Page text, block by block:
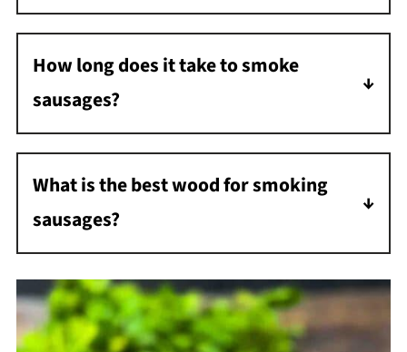
Because the pellet smoker cooks at a lower
temperature, the sausage doesn't dry out.
Just make sure not to overcook it.
How long does it take to smoke
sausages?
Approximately one hour at 225°F.
What is the best wood for smoking
sausages?
For a milder smoke flavor, use fruitwood
such as apple or cherry. For a stronger smoke
flavor, use hickory or mesquite. I also like the
Competition Blend from Pit Boss and the